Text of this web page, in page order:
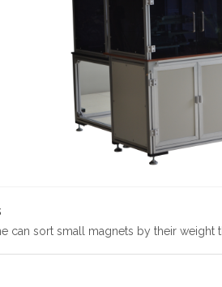
can sort small magnets by their weight